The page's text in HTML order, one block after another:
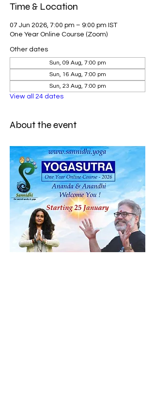
Time & Location
07 Jun 2026, 7:00 pm – 9:00 pm IST
One Year Online Course (Zoom)
Other dates
Sun, 09 Aug, 7:00 pm
Sun, 16 Aug, 7:00 pm
Sun, 23 Aug, 7:00 pm
View all 24 dates
About the event